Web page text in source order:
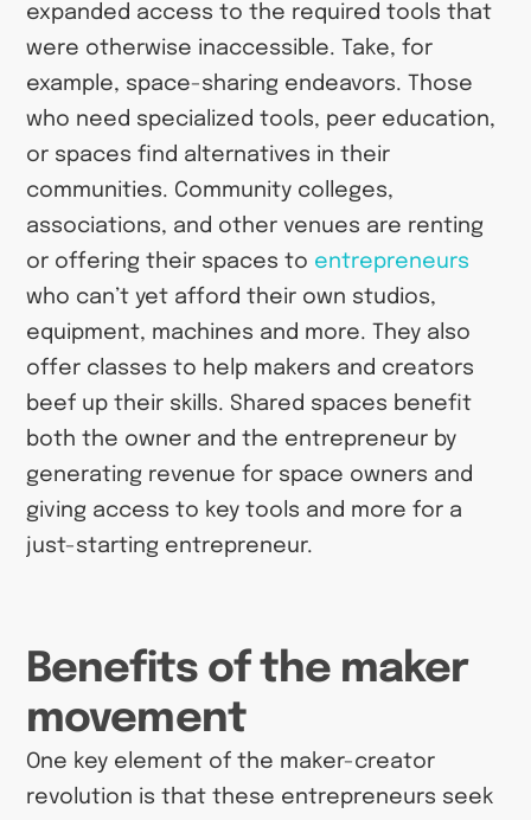
expanded access to the required tools that
were otherwise inaccessible. Take, for
example, space-sharing endeavors. Those
who need specialized tools, peer education,
or spaces find alternatives in their
communities. Community colleges,
associations, and other venues are renting
or offering their spaces to entrepreneurs
who can’t yet afford their own studios,
equipment, machines and more. They also
offer classes to help makers and creators
beef up their skills. Shared spaces benefit
both the owner and the entrepreneur by
generating revenue for space owners and
giving access to key tools and more for a
just-starting entrepreneur.
Benefits of the maker
movement
One key element of the maker-creator
revolution is that these entrepreneurs seek